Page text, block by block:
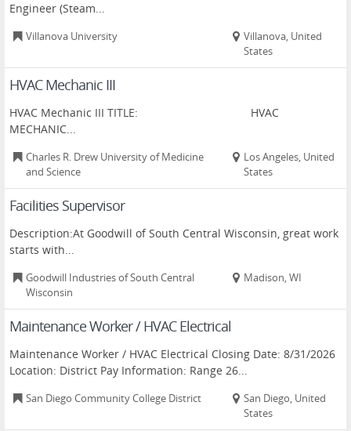
Engineer (Steam...
Villanova University
Villanova, United
States
HVAC Mechanic III
HVAC Mechanic III TITLE: HVAC
MECHANIC...
Charles R. Drew University of Medicine
and Science
Los Angeles, United
States
Facilities Supervisor
Description:At Goodwill of South Central Wisconsin, great work
starts with...
Goodwill Industries of South Central
Wisconsin
Madison, WI
Maintenance Worker / HVAC Electrical
Maintenance Worker / HVAC Electrical Closing Date: 8/31/2026
Location: District Pay Information: Range 26...
San Diego Community College District
San Diego, United
States